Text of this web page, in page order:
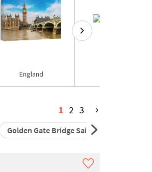
England
1 2 3 ›
Golden Gate Bridge Sail Boat